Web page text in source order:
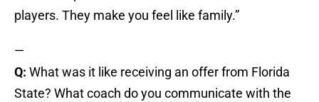
players. They make you feel like family.”
—
Q: What was it like receiving an offer from Florida
State? What coach do you communicate with the